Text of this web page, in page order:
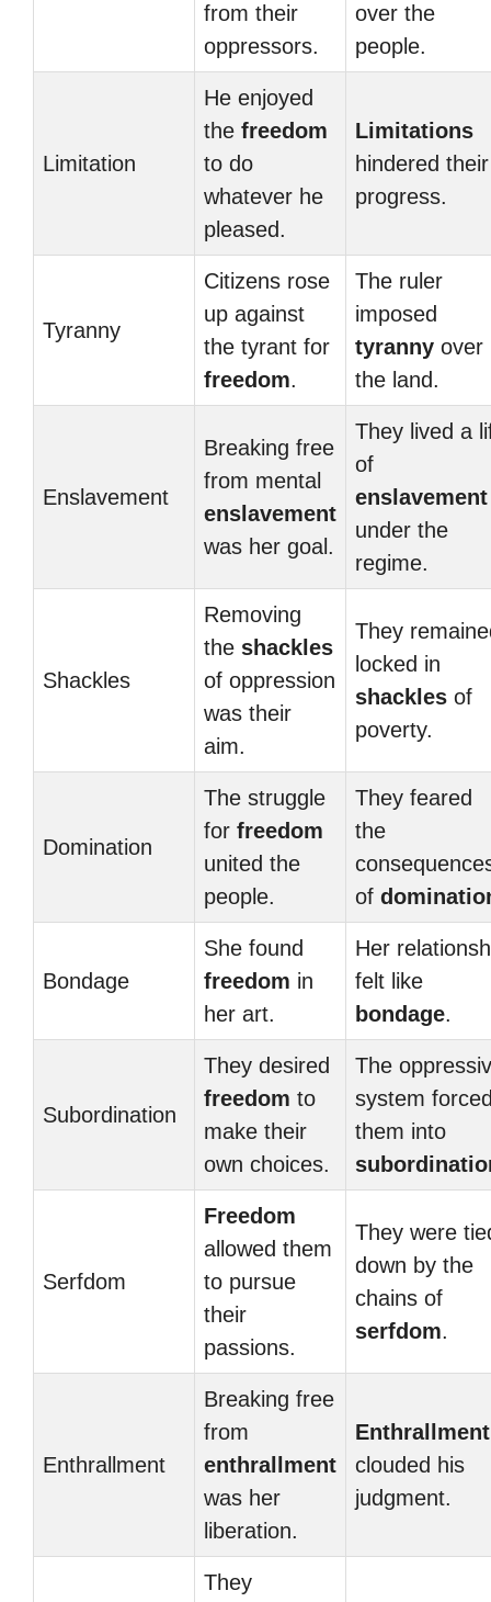
from their
oppressors.
over the
people.
Limitation
He enjoyed
the freedom
to do
whatever he
pleased.
Limitations
hindered their
progress.
Tyranny
Citizens rose
up against
the tyrant for
freedom.
The ruler
imposed
tyranny over
the land.
Enslavement
Breaking free
from mental
enslavement
was her goal.
They lived a
of
enslavement
under the
regime.
Shackles
Removing
the shackles
of oppression
was their
aim.
They
locked in
shackles of
poverty.
Domination
The struggle
for freedom
united the
people.
They feared
the
of
Bondage
She found
freedom in
her art.
Her
felt like
bondage.
Subordination
They desired
freedom to
make their
own choices.
The
system
them into
Serfdom
Freedom
allowed them
to pursue
their
passions.
They were
down by the
chains of
serfdom.
Enthrallment
Breaking free
from
enthrallment
was her
liberation.
Enthrallment
clouded his
judgment.
They